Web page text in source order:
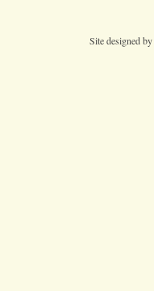
Site designed by